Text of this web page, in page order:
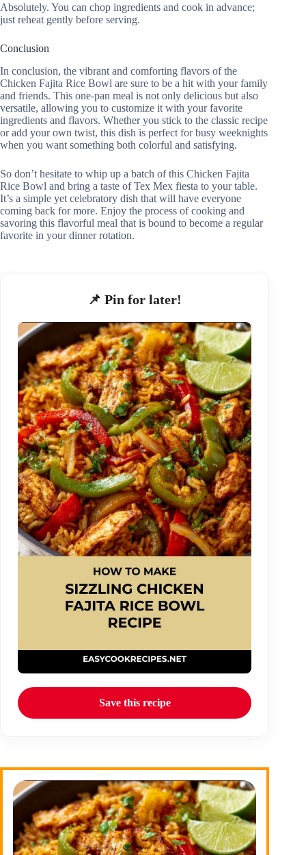
Absolutely. You can chop ingredients and cook in advance;
just reheat gently before serving.
Conclusion
In conclusion, the vibrant and comforting flavors of the
Chicken Fajita Rice Bowl are sure to be a hit with your family
and friends. This one-pan meal is not only delicious but also
versatile, allowing you to customize it with your favorite
ingredients and flavors. Whether you stick to the classic recipe
or add your own twist, this dish is perfect for busy weeknights
when you want something both colorful and satisfying.
So don’t hesitate to whip up a batch of this Chicken Fajita
Rice Bowl and bring a taste of Tex Mex fiesta to your table.
It’s a simple yet celebratory dish that will have everyone
coming back for more. Enjoy the process of cooking and
savoring this flavorful meal that is bound to become a regular
favorite in your dinner rotation.
📌 Pin for later!
Save this recipe